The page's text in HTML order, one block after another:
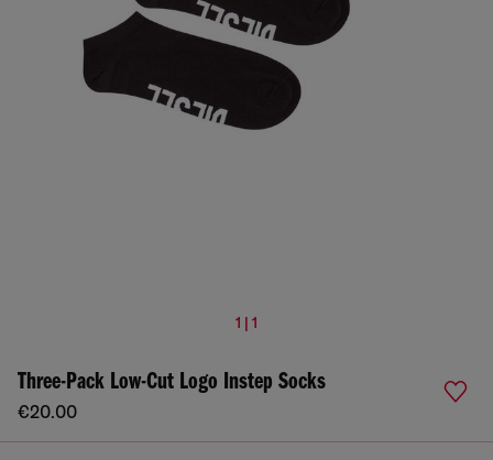
1 | 1
Three-Pack Low-Cut Logo Instep Socks
€20.00